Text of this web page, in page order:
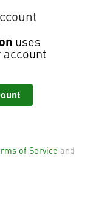
uses
of Service and